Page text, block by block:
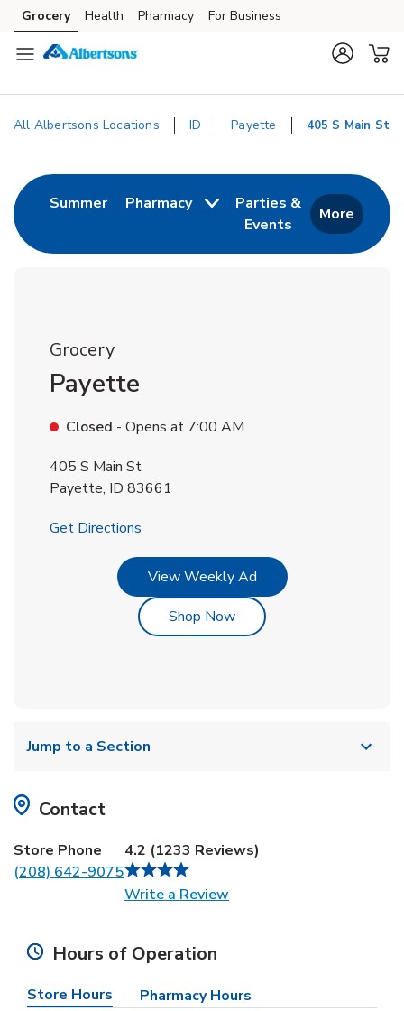
Skip to content
Skip to main content
Skip to cookie settings
Skip to chat
Grocery Health Pharmacy For Business
All Albertsons Locations ID Payette 405 S Main St
SummerLink Opens in New Tab
Pharmacy
Parties &
Events
Link Opens in New
More
Grocery
Payette
Closed - Opens at 7:00 AM
405 S Main St
Payette, ID 83661
Get Directions
View Weekly AdLink Opens in New Tab
Shop NowLink Opens in New Tab
Jump to a Section
Contact
Store Phone
(208) 642-9075
4.2 (1233 Reviews)
Write a ReviewLink Opens in New Tab
Hours of Operation
Store Hours Pharmacy Hours